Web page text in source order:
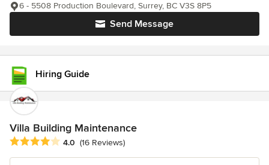
Send Message
6 - 5508 Production Boulevard, Surrey, BC V3S 8P5
Hiring Guide
Villa Building Maintenance
Average rating: 4 out of 5 stars
4.0 (16 Reviews)